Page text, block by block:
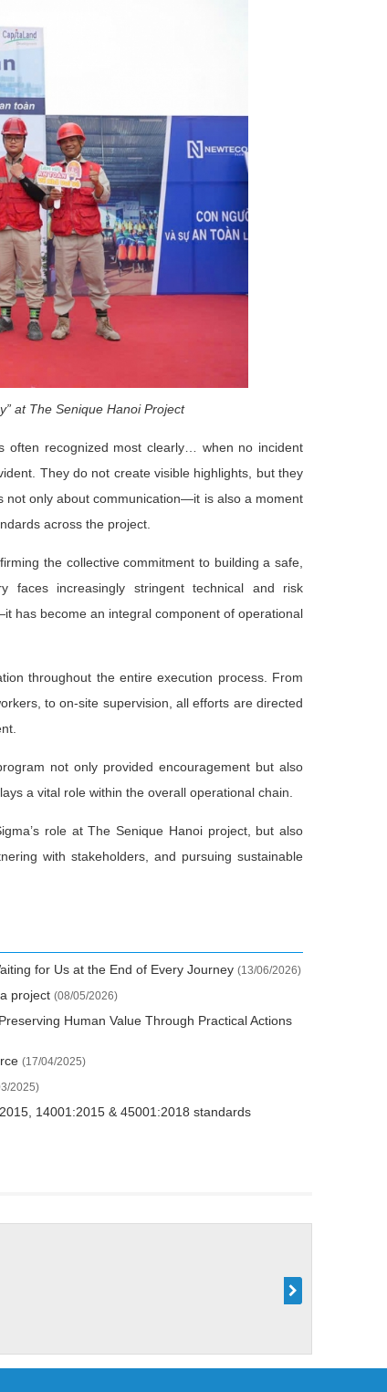
at The Senique Hanoi Project
often recognized most clearly… when no incident
They do not create visible highlights, but they
not only about communication—it is also a moment
across the project.
the collective commitment to building a safe,
faces increasingly stringent technical and risk
has become an integral component of operational
throughout the entire execution process. From
to on-site supervision, all efforts are directed
not only provided encouragement but also
a vital role within the overall operational chain.
role at The Senique Hanoi project, but also
with stakeholders, and pursuing sustainable
for Us at the End of Every Journey (13/06/2026)
project (08/05/2026)
Human Value Through Practical Actions
(17/04/2025)
2025)
14001:2015 & 45001:2018 standards